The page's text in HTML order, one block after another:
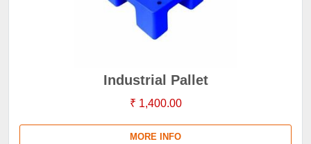
Industrial Pallet
₹ 1,400.00
MORE INFO